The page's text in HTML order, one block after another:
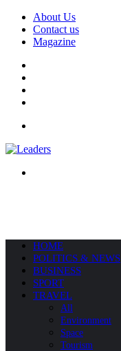
About Us
Contact us
Magazine
HOME
POLITICS & NEWS
BUSINESS
SPORT
TRAVEL
All
Environment
Space
Tourism